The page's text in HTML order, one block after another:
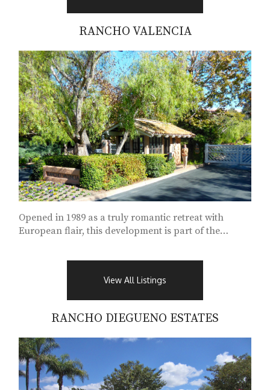
RANCHO VALENCIA
Opened in 1989 as a truly romantic retreat with
European flair, this development is part of the
View All Listings
RANCHO DIEGUENO ESTATES